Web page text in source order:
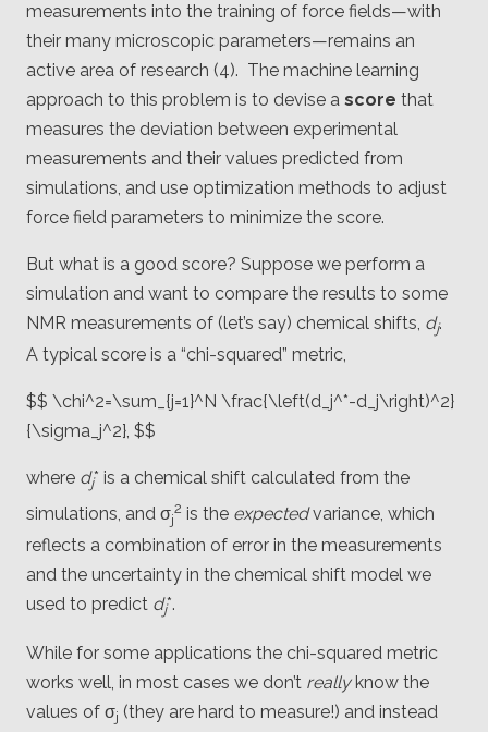
measurements into the training of force fields—with
their many microscopic parameters—remains an
active area of research (4). The machine learning
approach to this problem is to devise a score that
measures the deviation between experimental
measurements and their values predicted from
simulations, and use optimization methods to adjust
force field parameters to minimize the score.
But what is a good score? Suppose we perform a
simulation and want to compare the results to some
NMR measurements of (let’s say) chemical shifts, dj.
A typical score is a “chi-squared” metric,
$$ \chi^2=\sum_{j=1}^N \frac{\left(d_j^*-d_j\right)^2}
{\sigma_j^2}, $$
where dj* is a chemical shift calculated from the
simulations, and σj
2 is the expectedvariance, which
reflects a combination of error in the measurements
and the uncertainty in the chemical shift model we
used to predict dj*.
While for some applications the chi-squared metric
works well, in most cases we don’t reallyknow the
values of σj (they are hard to measure!) and instead